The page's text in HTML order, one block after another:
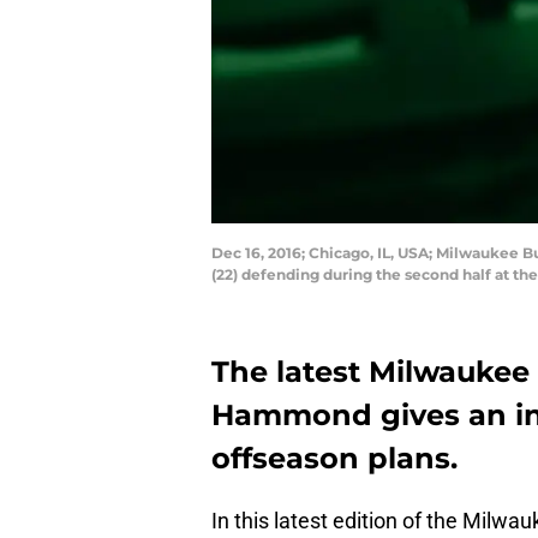
Dec 16, 2016; Chicago, IL, USA;
(22) defending during the second half at
The latest
Hammond gives an
offseason plans.
In this latest edition of the